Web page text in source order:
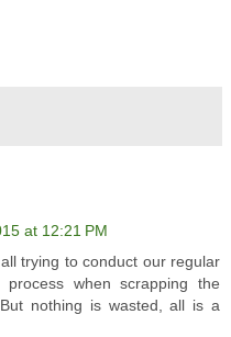
at 12:21 PM
trying to conduct our regular
when scrapping the
nothing is wasted, all is a